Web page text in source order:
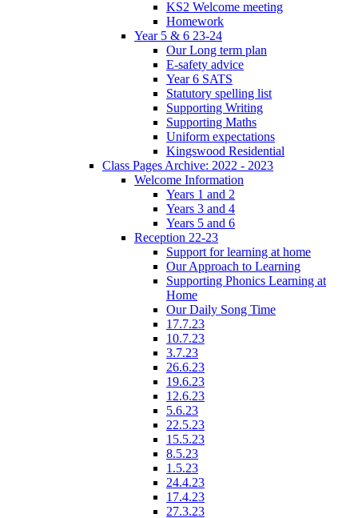
KS2 Welcome meeting
Homework
Year 5 & 6 23-24
Our Long term plan
E-safety advice
Year 6 SATS
Statutory spelling list
Supporting Writing
Supporting Maths
Uniform expectations
Kingswood Residential
Class Pages Archive: 2022 - 2023
Welcome Information
Years 1 and 2
Years 3 and 4
Years 5 and 6
Reception 22-23
Support for learning at home
Our Approach to Learning
Supporting Phonics Learning at
Home
Our Daily Song Time
17.7.23
10.7.23
3.7.23
26.6.23
19.6.23
12.6.23
5.6.23
22.5.23
15.5.23
8.5.23
1.5.23
24.4.23
17.4.23
27.3.23